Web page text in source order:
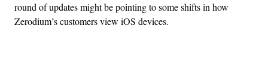
round of updates might be pointing to some shifts in how
Zerodium’s customers view iOS devices.